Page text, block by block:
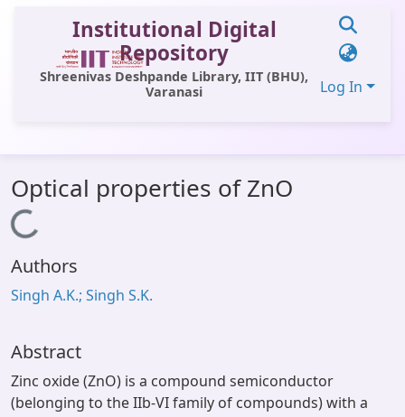
Institutional Digital
Repository
Shreenivas Deshpande Library, IIT (BHU),
Varanasi
Log In
All of DSpace
Statistics
Library Website
OPAC
Optical properties of ZnO
Loading...
Authors
Singh A.K.; Singh S.K.
Abstract
Zinc oxide (ZnO) is a compound semiconductor
(belonging to the IIb-VI family of compounds) with a